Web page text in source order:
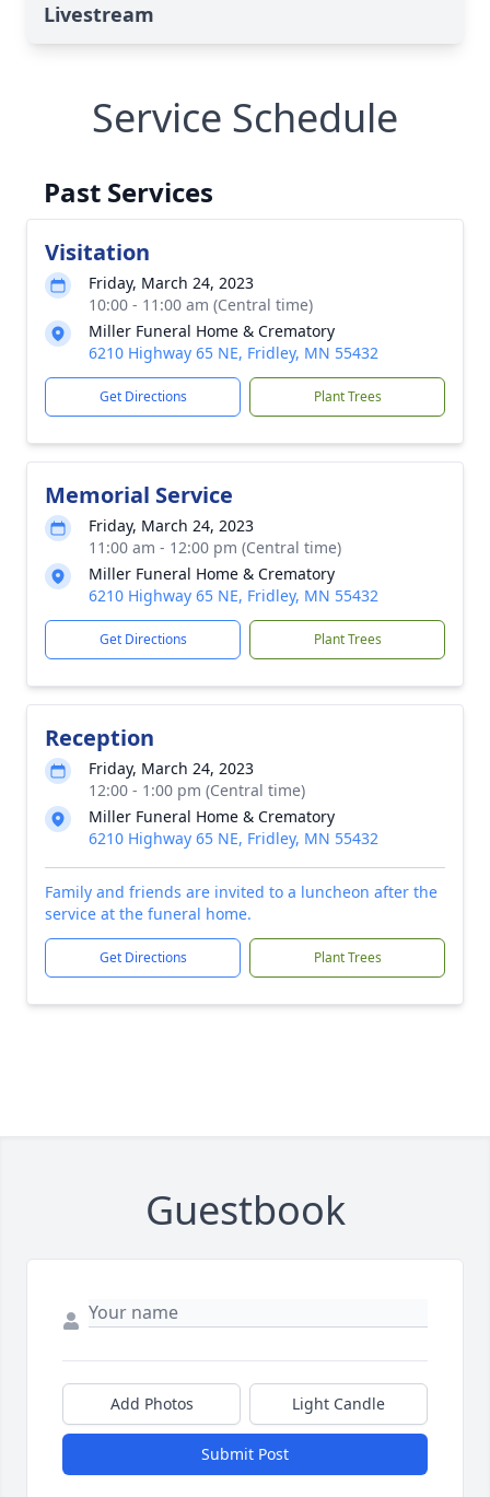
Livestream
Service Schedule
Past Services
Visitation
Friday, March 24, 2023
10:00 - 11:00 am (Central time)
Miller Funeral Home & Crematory
6210 Highway 65 NE, Fridley, MN 55432
Get Directions Plant Trees
Memorial Service
Friday, March 24, 2023
11:00 am - 12:00 pm (Central time)
Miller Funeral Home & Crematory
6210 Highway 65 NE, Fridley, MN 55432
Get Directions Plant Trees
Reception
Friday, March 24, 2023
12:00 - 1:00 pm (Central time)
Miller Funeral Home & Crematory
6210 Highway 65 NE, Fridley, MN 55432
Family and friends are invited to a luncheon after the
service at the funeral home.
Get Directions Plant Trees
Guestbook
Add Photos Light Candle
Submit Post